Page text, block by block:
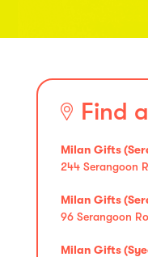
Find
Milan Gifts
244 Serangoon
Milan Gifts
96 Serangoon
Milan Gifts